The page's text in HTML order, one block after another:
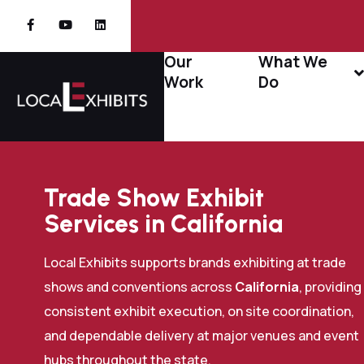
Our
Work
What We
Do
Trade Show Exhibit
Services in California
Local Exhibits supports brands exhibiting at trade
shows and conventions across California, providing
consistent exhibit execution, on site coordination,
and dependable delivery at major venues and event
hubs throughout the state.